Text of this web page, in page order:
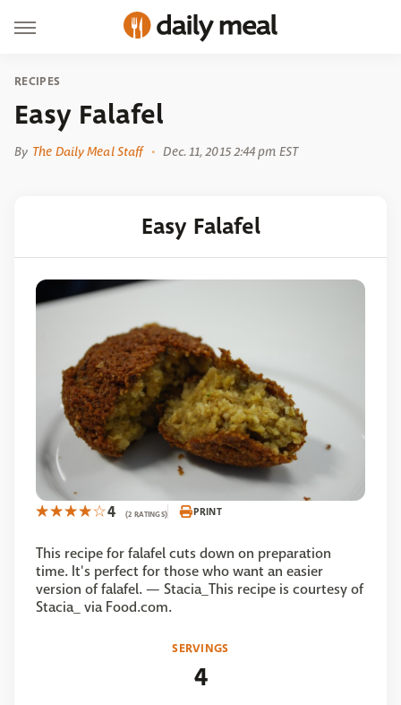
RECIPES
Easy Falafel
By The Daily Meal Staff Dec. 11, 2015 2:44 pm EST
Easy Falafel
4 (2 RATINGS) PRINT
This recipe for falafel cuts down on preparation
time. It's perfect for those who want an easier
version of falafel. — Stacia_This recipe is courtesy of
Stacia_ via Food.com.
SERVINGS
4